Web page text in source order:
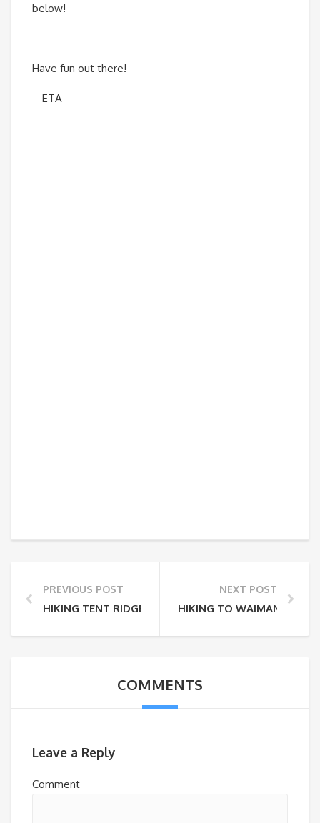
below!
Have fun out there!
– ETA
PREVIOUS POST
HIKING TENT RIDGE
NEXT POST
HIKING TO WAIMANU
COMMENTS
Leave a Reply
Comment